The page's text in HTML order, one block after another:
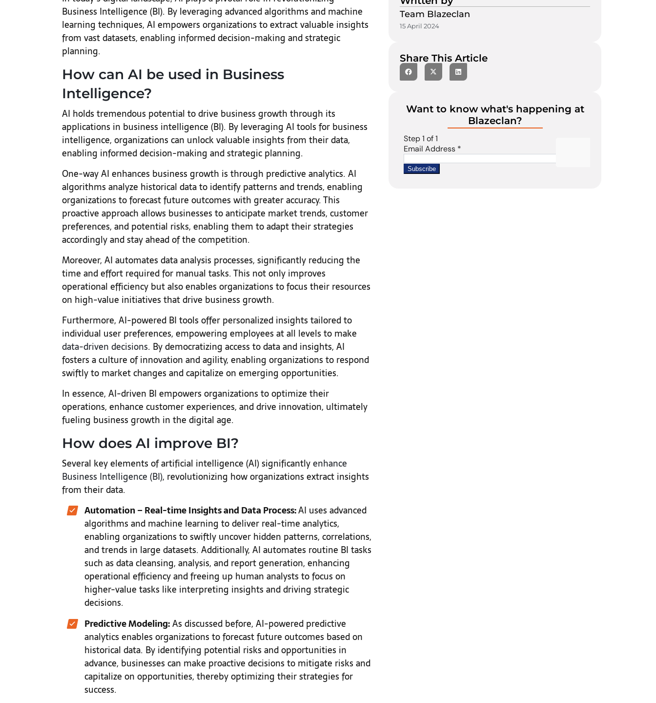
Business Intelligence (BI). By leveraging advanced algorithms and machine
learning techniques, AI empowers organizations to extract valuable insights
from vast datasets, enabling informed decision-making and strategic
planning.
How can AI be used in Business
Intelligence?
AI holds tremendous potential to drive business growth through its
applications in business intelligence (BI). By leveraging AI tools for business
intelligence, organizations can unlock valuable insights from their data,
enabling informed decision-making and strategic planning.
One-way AI enhances business growth is through predictive analytics. AI
algorithms analyze historical data to identify patterns and trends, enabling
organizations to forecast future outcomes with greater accuracy. This
proactive approach allows businesses to anticipate market trends, customer
preferences, and potential risks, enabling them to adapt their strategies
accordingly and stay ahead of the competition.
Moreover, AI automates data analysis processes, significantly reducing the
time and effort required for manual tasks. This not only improves
operational efficiency but also enables organizations to focus their resources
on high-value initiatives that drive business growth.
Furthermore, AI-powered BI tools offer personalized insights tailored to
individual user preferences, empowering employees at all levels to make
data-driven decisions. By democratizing access to data and insights, AI
fosters a culture of innovation and agility, enabling organizations to respond
swiftly to market changes and capitalize on emerging opportunities.
In essence, AI-driven BI empowers organizations to optimize their
operations, enhance customer experiences, and drive innovation, ultimately
fueling business growth in the digital age.
How does AI improve BI?
Several key elements of artificial intelligence (AI) significantlyenhance
Business Intelligence (BI), revolutionizing how organizations extract insights
from their data.
Automation – Real-time Insights and Data Process:AI uses advanced
algorithms and machine learning to deliver real-time analytics,
enabling organizations to swiftly uncover hidden patterns, correlations,
and trends in large datasets. Additionally, AI automates routine BI tasks
such as data cleansing, analysis, and report generation, enhancing
operational efficiency and freeing up human analysts to focus on
higher-value tasks like interpreting insights and driving strategic
decisions.
Predictive Modeling:As discussed before, AI-powered predictive
analytics enables organizations to forecast future outcomes based on
historical data. By identifying potential risks and opportunities in
advance, businesses can make proactive decisions to mitigate risks and
capitalize on opportunities, thereby optimizing their strategies for
success.
Team Blazeclan
15 April 2024
Share This Article
Want to know what's happening at
Blazeclan?